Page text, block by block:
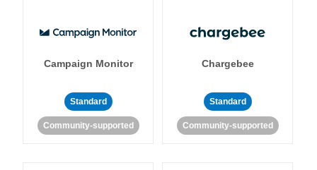
Campaign Monitor
Standard
Community-supported
Chargebee
Standard
Community-supported